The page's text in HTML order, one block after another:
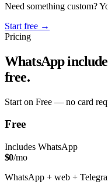
Need something custom?
Start free →
Pricing
WhatsApp
free.
Start on Free — no card
Free
Includes WhatsApp
$0/mo
WhatsApp + web +